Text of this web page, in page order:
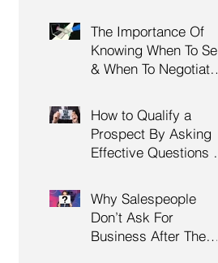
Skills Training | HRDC
Claimable Malaysia
The Importance Of
Knowing When To Sell
& When To Negotiate |
Skills | Negotiation
Skills Training
Malaysia
How to Qualify a
Prospect By Asking
Effective Questions |
Cold Calling Training |
Customer Service
Training Malaysia
Why Salespeople
Don’t Ask For
Business After The